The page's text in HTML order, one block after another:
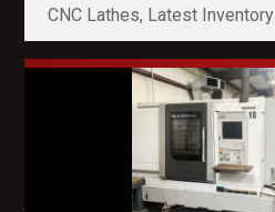
CNC Lathes, Latest Inventory